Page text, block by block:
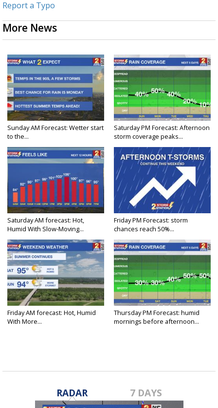
Report a Typo
More News
Sunday AM Forecast: Wetter start
to the...
Saturday PM Forecast: Afternoon
storm coverage peaks...
Saturday AM forecast: Hot,
Humid With Slow-Moving...
Friday PM Forecast: storm
chances reach 50%...
Friday AM forecast: Hot, Humid
With More...
Thursday PM Forecast: humid
mornings before afternoon...
RADAR 7 DAYS